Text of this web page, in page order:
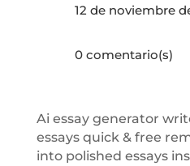
12 de noviembre
0 comentario(s)
Ai essay generator
essays quick & free
into polished essays